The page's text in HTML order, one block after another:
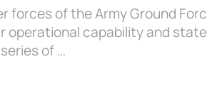
forces of the Army Ground
operational capability and
of …